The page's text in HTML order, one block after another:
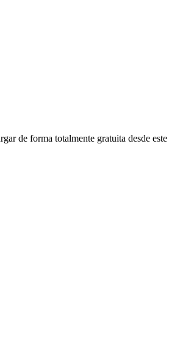
de forma totalmente gratuita desde este